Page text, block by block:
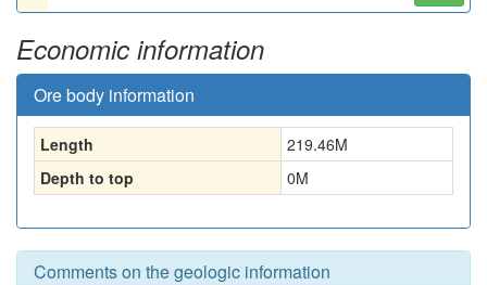
Economic information
Ore body information
Length 219.46M
Depth to top
0M
Comments on the geologic information